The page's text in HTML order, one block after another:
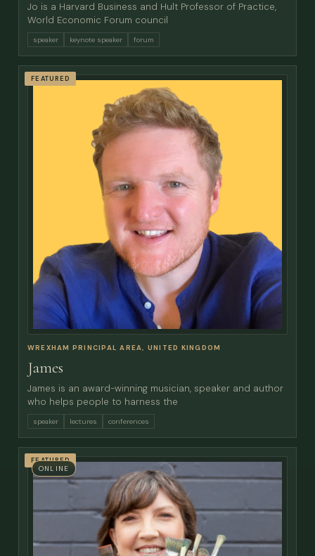
Jo is a Harvard Business and Hult Professor of Practice,
World Economic Forum council
speaker keynote speaker forum
FEATURED
WREXHAM PRINCIPAL AREA, UNITED KINGDOM
James
James is an award-winning musician, speaker and author
who helps people to harness the
speaker lectures conferences
FEATURED
ONLINE